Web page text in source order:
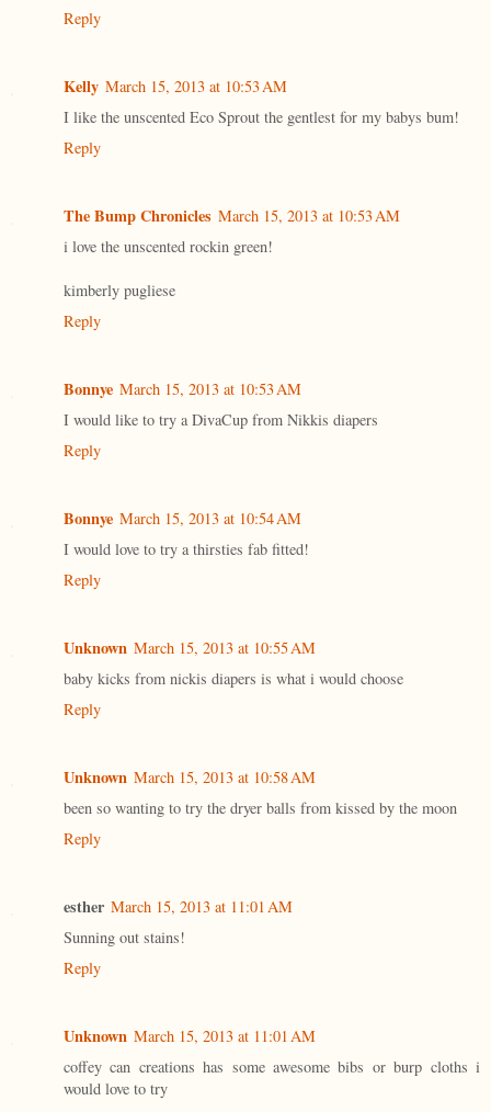
Reply
Kelly March 15, 2013 at 10:53 AM
I like the unscented Eco Sprout the gentlest for my babys bum!
Reply
The Bump Chronicles March 15, 2013 at 10:53 AM
i love the unscented rockin green!
kimberly pugliese
Reply
Bonnye March 15, 2013 at 10:53 AM
I would like to try a DivaCup from Nikkis diapers
Reply
Bonnye March 15, 2013 at 10:54 AM
I would love to try a thirsties fab fitted!
Reply
Unknown March 15, 2013 at 10:55 AM
baby kicks from nickis diapers is what i would choose
Reply
Unknown March 15, 2013 at 10:58 AM
been so wanting to try the dryer balls from kissed by the moon
Reply
esther March 15, 2013 at 11:01 AM
Sunning out stains!
Reply
Unknown March 15, 2013 at 11:01 AM
coffey can creations has some awesome bibs or burp cloths i
would love to try